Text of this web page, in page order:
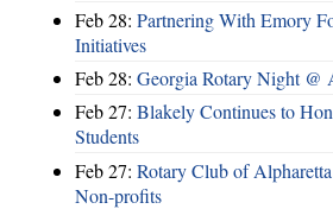
Feb 28: Partnering With Emory
Initiatives
Feb 28: Georgia Rotary Night @
Feb 27: Blakely Continues to
Students
Feb 27: Rotary Club of
Non-profits